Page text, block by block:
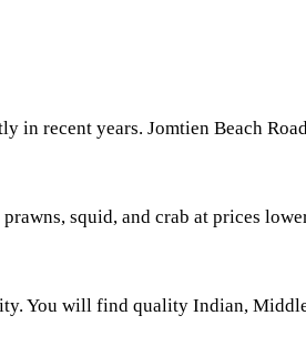
in recent years. Jomtien Beach
squid, and crab at prices
You will find quality Indian,